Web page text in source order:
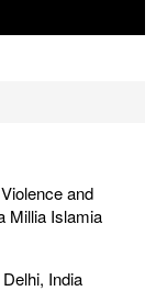
and
Millia Islamia
India